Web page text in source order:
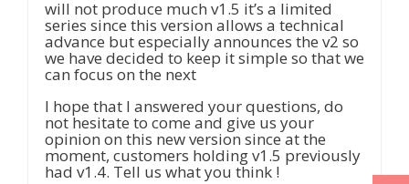
will not produce much v1.5 it’s a limited
series since this version allows a technical
advance but especially announces the v2 so
we have decided to keep it simple so that we
can focus on the next
I hope that I answered your questions, do
not hesitate to come and give us your
opinion on this new version since at the
moment, customers holding v1.5 previously
had v1.4. Tell us what you think !